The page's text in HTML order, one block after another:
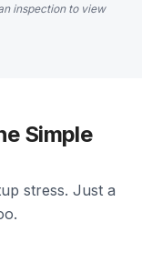
inspection to view
Simple
stress. Just a